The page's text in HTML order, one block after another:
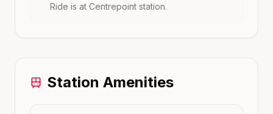
Ride is at Centrepoint station.
Station Amenities